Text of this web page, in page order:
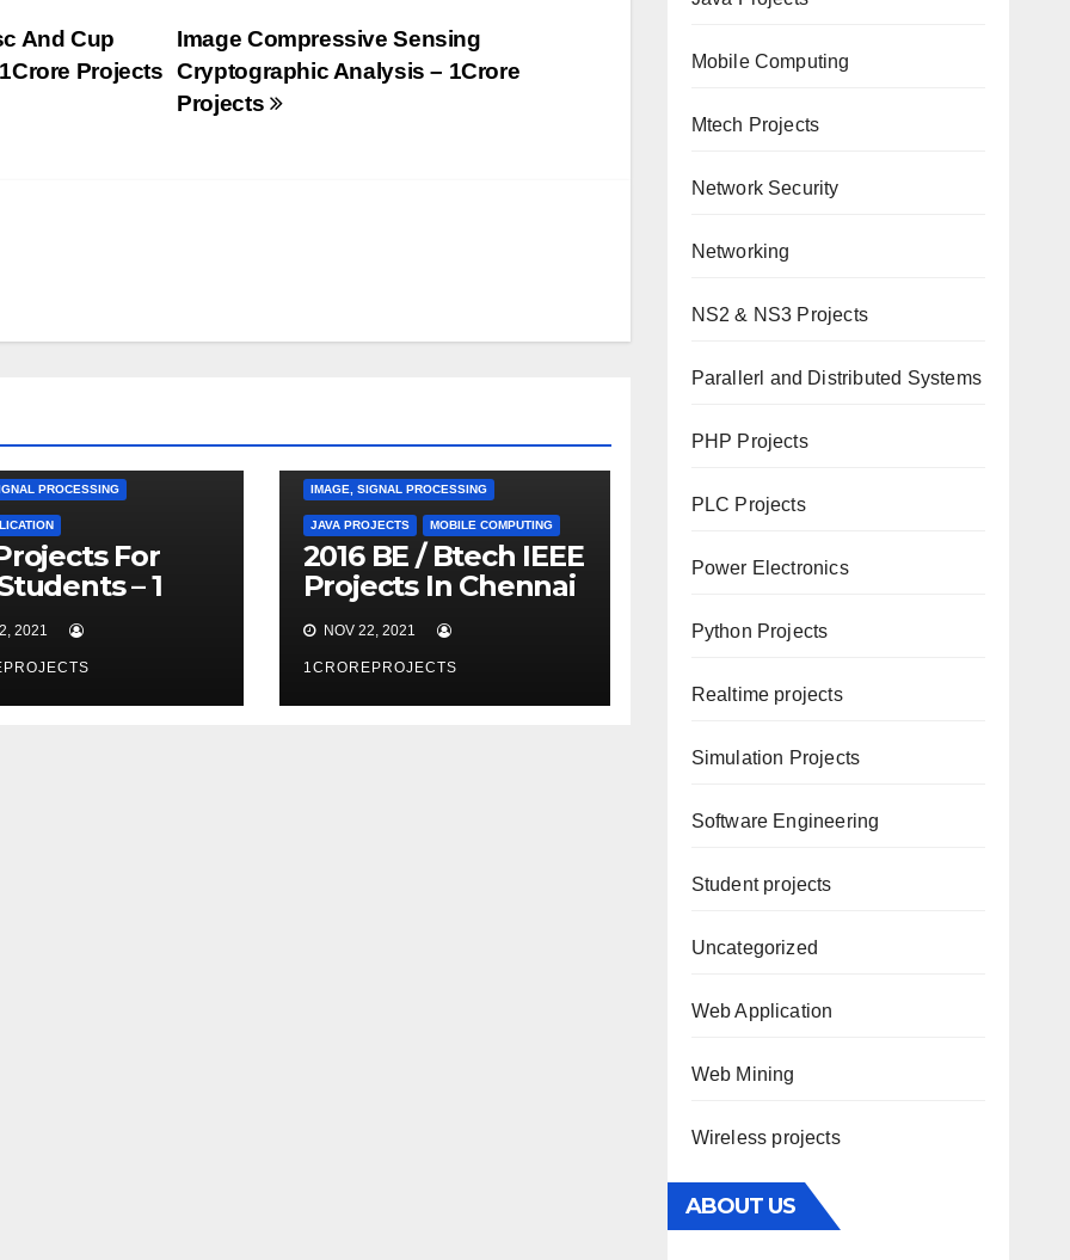
Image Compressive Sensing
Cryptographic Analysis – 1Crore
Projects
And Cup
Projects
PROCESSING
For
– 1
Projects
2021
IMAGE, SIGNAL PROCESSING
JAVA PROJECTS MOBILE COMPUTING
2016 BE / Btech IEEE
Projects In Chennai
– 1 Crore Projects
NOV 22, 2021
1CROREPROJECTS
Mobile Computing
Mtech Projects
Network Security
Networking
NS2 & NS3 Projects
Parallerl and Distributed Systems
PHP Projects
PLC Projects
Power Electronics
Python Projects
Realtime projects
Simulation Projects
Software Engineering
Student projects
Uncategorized
Web Application
Web Mining
Wireless projects
ABOUT US